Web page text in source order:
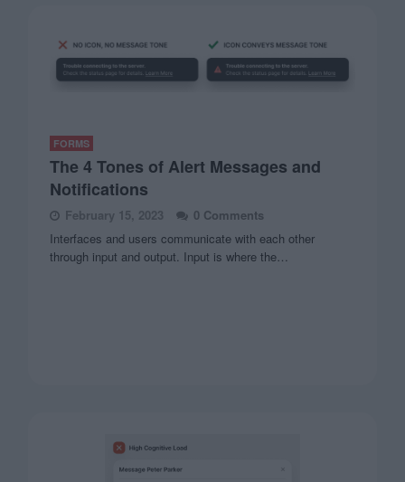
FORMS
The 4 Tones of Alert Messages and
Notifications
February 15, 2023
0 Comments
Interfaces and users communicate with each other
through input and output. Input is where the…